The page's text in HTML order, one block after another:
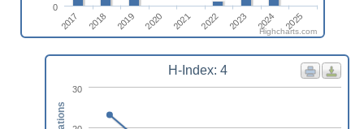
2017 2018 2019 2020 2021 2022 2023 2024 2025
0
Highcharts.com
H-Index: 4
30